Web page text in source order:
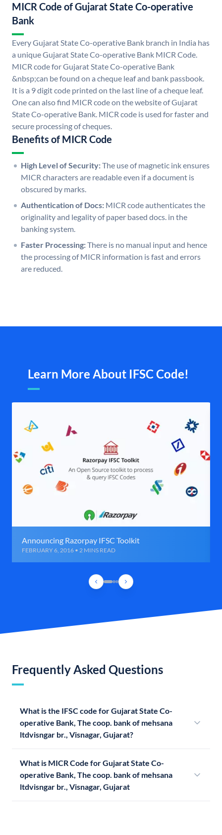
MICR Code of Gujarat State Co-operative
Bank
Every Gujarat State Co-operative Bank branch in India has
a unique Gujarat State Co-operative Bank MICR Code.
MICR code for Gujarat State Co-operative Bank
&nbsp;can be found on a cheque leaf and bank passbook.
It is a 9 digit code printed on the last line of a cheque leaf.
One can also find MICR code on the website of Gujarat
State Co-operative Bank. MICR code is used for faster and
secure processing of cheques.
Benefits of MICR Code
High Level of Security:The use of magnetic ink ensures
MICR characters are readable even if a document is
obscured by marks.
Authentication of Docs: MICR code authenticates the
originality and legality of paper based docs. in the
banking system.
Faster Processing:There is no manual input and hence
the processing of MICR information is fast and errors
are reduced.
Learn More About IFSC Code!
Announcing Razorpay IFSC Toolkit
FEBRUARY 6, 2016 • 2 MINS READ
Frequently Asked Questions
What is the IFSC code for Gujarat State Co-
operative Bank, The coop. bank of mehsana
ltdvisngar br., Visnagar, Gujarat?
What is MICR Code for Gujarat State Co-
operative Bank, The coop. bank of mehsana
ltdvisngar br., Visnagar, Gujarat